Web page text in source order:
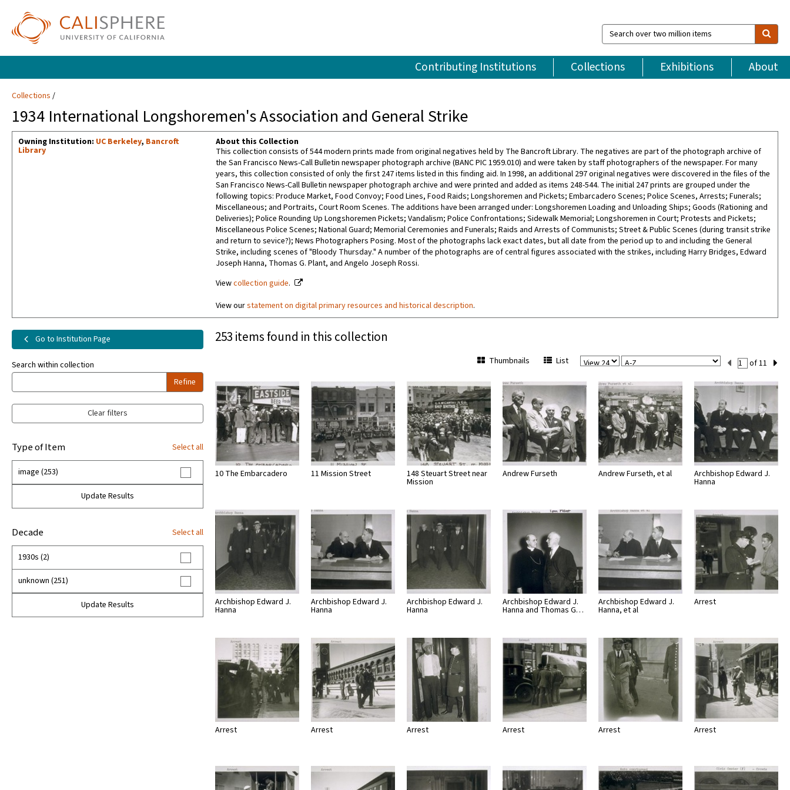
Search
over
million
items
Contributing Institutions Collections Exhibitions About
Collections
1934 International Longshoremen's Association and General Strike
Owning Institution: UC Berkeley, Bancroft
Library
About this Collection
This collection consists of 544 modern prints made from original negatives held by The Bancroft Library. The negatives are part of the photograph archive of
the San Francisco News-Call Bulletin newspaper photograph archive (BANC PIC 1959.010) and were taken by staff photographers of the newspaper. For many
years, this collection consisted of only the first 247 items listed in this finding aid. In 1998, an additional 297 original negatives were discovered in the files of the
San Francisco News-Call Bulletin newspaper photograph archive and were printed and added as items 248-544. The initial 247 prints are grouped under the
following topics: Produce Market, Food Convoy; Food Lines, Food Raids; Longshoremen and Pickets; Embarcadero Scenes; Police Scenes, Arrests; Funerals;
Miscellaneous; and Portraits, Court Room Scenes. The additions have been arranged under: Longshoremen Loading and Unloading Ships; Goods (Rationing and
Deliveries); Police Rounding Up Longshoremen Pickets; Vandalism; Police Confrontations; Sidewalk Memorial; Longshoremen in Court; Protests and Pickets;
Miscellaneous Police Scenes; National Guard; Memorial Ceremonies and Funerals; Raids and Arrests of Communists; Street & Public Scenes (during transit strike
and return to sevice?); News Photographers Posing. Most of the photographs lack exact dates, but all date from the period up to and including the General
Strike, including scenes of "Bloody Thursday." A number of the photographs are of central figures associated with the strikes, including Harry Bridges, Edward
Joseph Hanna, Thomas G. Plant, and Angelo Joseph Rossi.
Viewcollection guide.
View ourstatement on digital primary resources and historical description.
Go to Institution Page
Search within collection
Refine
Clear filters
Type of Item Select all
image (253)
Update Results
Decade Select all
1930s (2)
unknown (251)
Update Results
253 items found in this collection
View
Page
Sort
Current
Set
Number
of 11
Thumbnails List
10 The Embarcadero 11 Mission Street 148 Steuart Street near
Mission
Andrew Furseth Andrew Furseth, et al Archbishop Edward J.
Hanna
Archbishop Edward J.
Hanna
Archbishop Edward J.
Hanna
Archbishop Edward J.
Hanna
Archbishop Edward J.
Hanna and Thomas G…
Archbishop Edward J.
Hanna, et al
Arrest
Arrest Arrest Arrest Arrest Arrest Arrest